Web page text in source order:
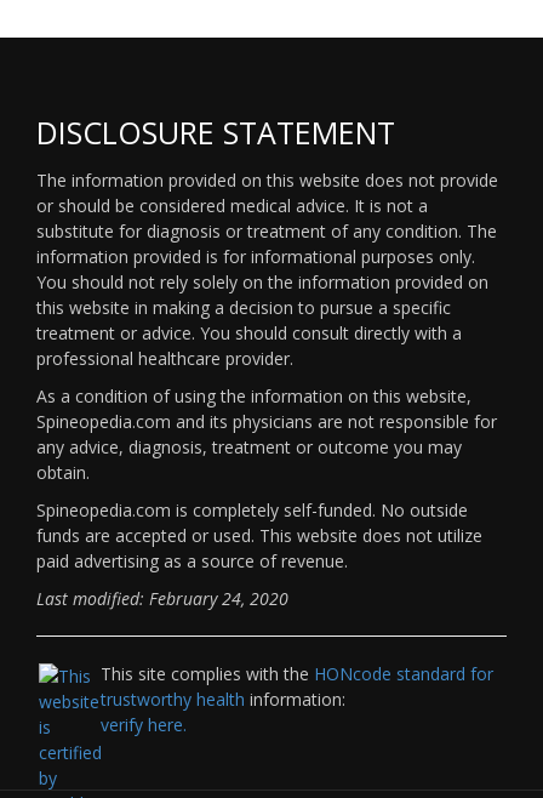
DISCLOSURE STATEMENT
The information provided on this website does not provide
or should be considered medical advice. It is not a
substitute for diagnosis or treatment of any condition. The
information provided is for informational purposes only.
You should not rely solely on the information provided on
this website in making a decision to pursue a specific
treatment or advice. You should consult directly with a
professional healthcare provider.
As a condition of using the information on this website,
Spineopedia.com and its physicians are not responsible for
any advice, diagnosis, treatment or outcome you may
obtain.
Spineopedia.com is completely self-funded. No outside
funds are accepted or used. This website does not utilize
paid advertising as a source of revenue.
Last modified: February 24, 2020
This site complies with the HONcode standard for
trustworthy health information:
verify here.